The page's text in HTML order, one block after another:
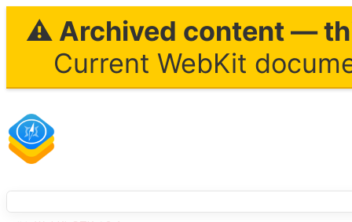
⚠ Archived content —
Current WebKit